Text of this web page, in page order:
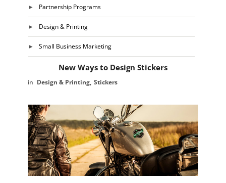
Partnership Programs
Design & Printing
Small Business Marketing
New Ways to Design Stickers
Design & Printing Stickers